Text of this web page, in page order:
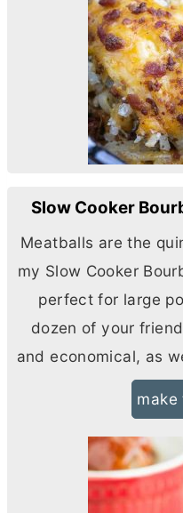
Slow Cooker
Meatballs are the
my Slow Cooker
perfect for large
dozen of your
and economical, as
make